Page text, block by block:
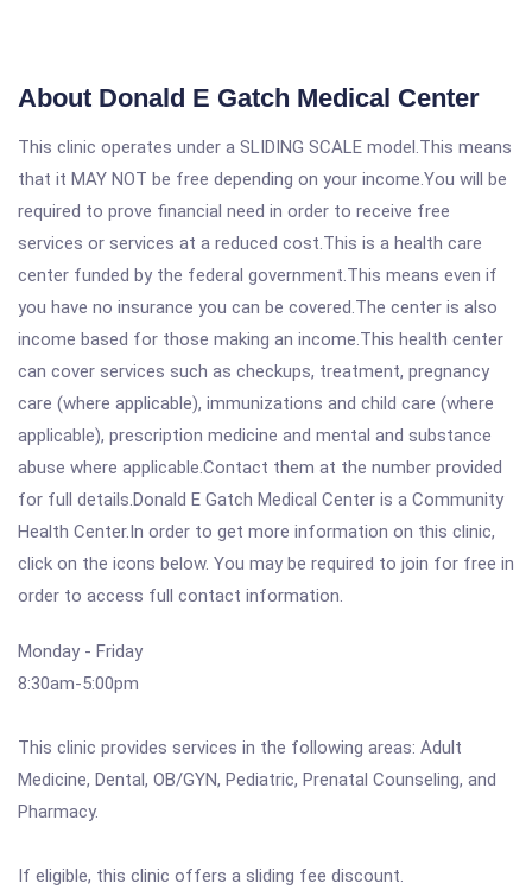
About Donald E Gatch Medical Center
This clinic operates under a SLIDING SCALE model.This means
that it MAY NOT be free depending on your income.You will be
required to prove financial need in order to receive free
services or services at a reduced cost.This is a health care
center funded by the federal government.This means even if
you have no insurance you can be covered.The center is also
income based for those making an income.This health center
can cover services such as checkups, treatment, pregnancy
care (where applicable), immunizations and child care (where
applicable), prescription medicine and mental and substance
abuse where applicable.Contact them at the number provided
for full details.Donald E Gatch Medical Center is a Community
Health Center.In order to get more information on this clinic,
click on the icons below. You may be required to join for free in
order to access full contact information.
Monday - Friday
8:30am-5:00pm
This clinic provides services in the following areas: Adult
Medicine, Dental, OB/GYN, Pediatric, Prenatal Counseling, and
Pharmacy.
If eligible, this clinic offers a sliding fee discount.